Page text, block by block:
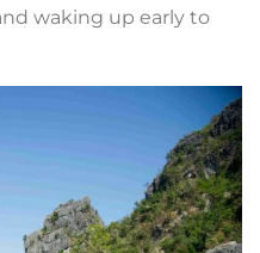
waking up early to